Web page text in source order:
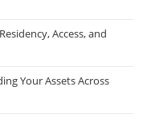
Access, and
Your Assets Across